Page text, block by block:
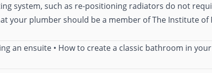
system, such as re-positioning radiators do not
your plumber should be a member of The Institute of
an ensuite • How to create a classic bathroom in